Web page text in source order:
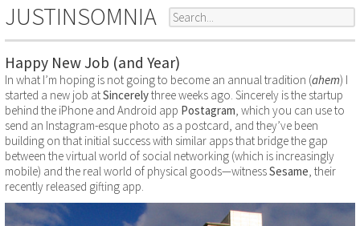
JUSTINSOMNIA
Happy New Job (and Year)
In what I’m hoping is not going to become an annual tradition (ahem) I
started a new job atSincerelythree weeks ago. Sincerely is the startup
behind the iPhone and Android app Postagram, which you can use to
send an Instagram-esque photo as a postcard, and they’ve been
building on that initial success with similar apps that bridge the gap
between the virtual world of social networking (which is increasingly
mobile) and the real world of physical goods—witnessSesame, their
recently released gifting app.